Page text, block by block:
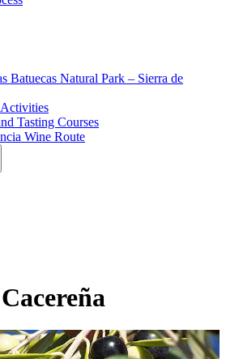
Batuecas Natural Park – Sierra de
Tasting Courses
Wine Route